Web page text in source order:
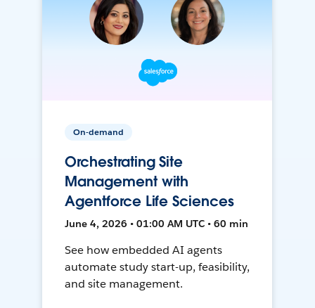
On-demand
Orchestrating Site
Management with
Agentforce Life Sciences
June 4, 2026 • 01:00 AM UTC • 60 min
See how embedded AI agents
automate study start-up, feasibility,
and site management.